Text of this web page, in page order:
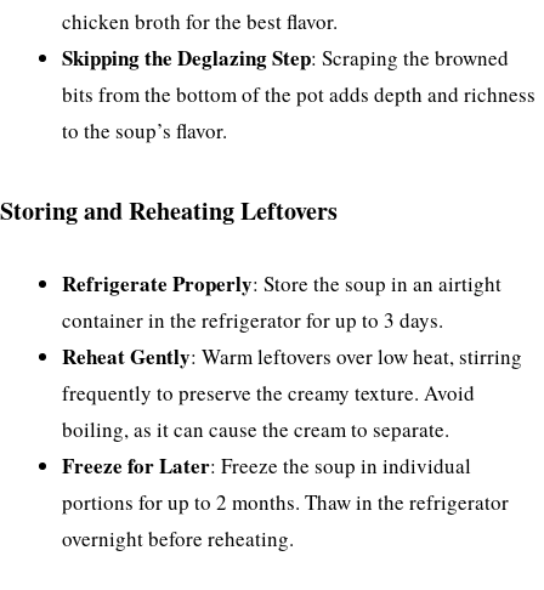
chicken broth for the best flavor.
Skipping the Deglazing Step: Scraping the browned
bits from the bottom of the pot adds depth and richness
to the soup’s flavor.
Storing and Reheating Leftovers
Refrigerate Properly: Store the soup in an airtight
container in the refrigerator for up to 3 days.
Reheat Gently: Warm leftovers over low heat, stirring
frequently to preserve the creamy texture. Avoid
boiling, as it can cause the cream to separate.
Freeze for Later: Freeze the soup in individual
portions for up to 2 months. Thaw in the refrigerator
overnight before reheating.